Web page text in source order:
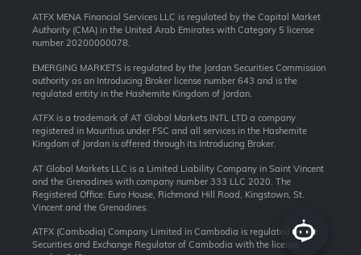
ATFX MENA Financial Services LLC is regulated by the Capital Market
Authority (CMA) in the United Arab Emirates with Category 5 license
number 20200000078.
EMERGING MARKETS is regulated by the Jordan Securities Commission
authority as an Introducing Broker license number 643 and is the
regulated entity in the Hashemite Kingdom of Jordan.
ATFX is a trademark of AT Global Markets INTL LTD a company
registered in Mauritius under FSC and all services in the Hashemite
Kingdom of Jordan is offered through its Introducing Broker.
AT Global Markets LLC is a Limited Liability Company in Saint Vincent
and the Grenadines with company number 333 LLC 2020. The
Registered Office: Euro House, Richmond Hill Road, Kingstown, St.
Vincent and the Grenadines.
ATFX (Cambodia) Company Limited in Cambodia is regulated by the
Securities and Exchange Regulator of Cambodia with the license